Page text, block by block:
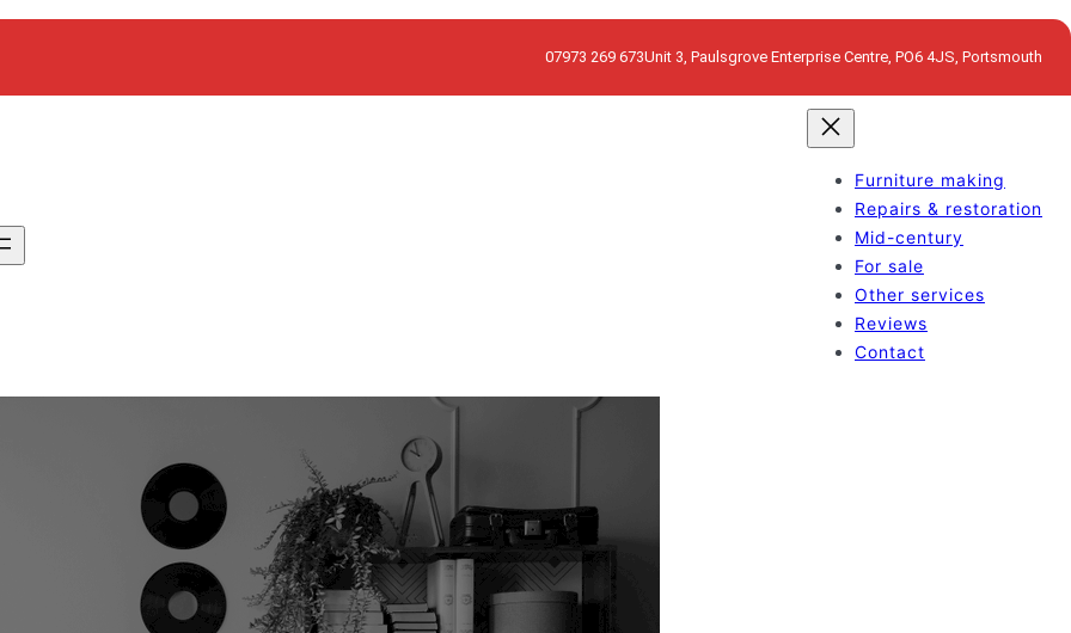
07973 269 673Unit 3, Paulsgrove Enterprise Centre, PO6 4JS, Portsmouth
Furniture making
Repairs & restoration
Mid-century
For sale
Other services
Reviews
Contact